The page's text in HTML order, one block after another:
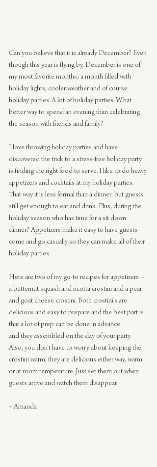
Can you believe that it is already December? Even
though this year is flying by, December is one of
my most favorite months; a month filled with
holiday lights, cooler weather and of course
holiday parties. A lot of holiday parties. What
better way to spend an evening than celebrating
the season with friends and family?
I love throwing holiday parties and have
discovered the trick to a stress-free holiday party
is finding the right food to serve. I like to do heavy
appetizers and cocktails at my holiday parties.
That way it is less formal than a dinner, but guests
still get enough to eat and drink. Plus, during the
holiday season who has time for a sit down
dinner? Appetizers make it easy to have guests
come and go casually so they can make all of their
holiday parties.
Here are two of my go-to recipes for appetizers –
a butternut squash and ricotta crostini and a pear
and goat cheese crostini. Both crostini’s are
delicious and easy to prepare and the best part is
that a lot of prep can be done in advance
and they assembled on the day of your party.
Also, you don’t have to worry about keeping the
crostini warm, they are delicious either way, warm
or at room temperature. Just set them out when
guests arrive and watch them disappear.
~ Amanda